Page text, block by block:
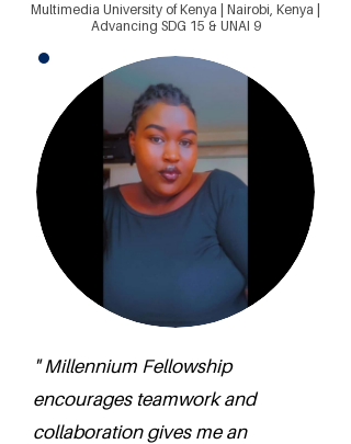
Multimedia University of Kenya | Nairobi, Kenya |
Advancing SDG 15 & UNAI 9
" Millennium Fellowship
encourages teamwork and
collaboration gives me an